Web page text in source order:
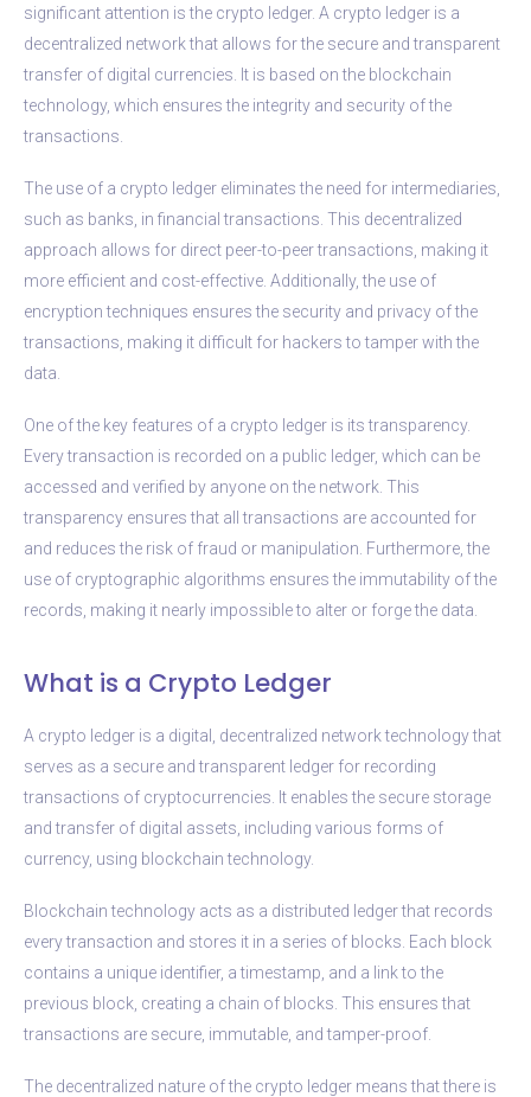
significant attention is the crypto ledger. A crypto ledger is a
decentralized network that allows for the secure and transparent
transfer of digital currencies. It is based on the blockchain
technology, which ensures the integrity and security of the
transactions.
The use of a crypto ledger eliminates the need for intermediaries,
such as banks, in financial transactions. This decentralized
approach allows for direct peer-to-peer transactions, making it
more efficient and cost-effective. Additionally, the use of
encryption techniques ensures the security and privacy of the
transactions, making it difficult for hackers to tamper with the
data.
One of the key features of a crypto ledger is its transparency.
Every transaction is recorded on a public ledger, which can be
accessed and verified by anyone on the network. This
transparency ensures that all transactions are accounted for
and reduces the risk of fraud or manipulation. Furthermore, the
use of cryptographic algorithms ensures the immutability of the
records, making it nearly impossible to alter or forge the data.
What is a Crypto Ledger
A crypto ledger is a digital, decentralized network technology that
serves as a secure and transparent ledger for recording
transactions of cryptocurrencies. It enables the secure storage
and transfer of digital assets, including various forms of
currency, using blockchain technology.
Blockchain technology acts as a distributed ledger that records
every transaction and stores it in a series of blocks. Each block
contains a unique identifier, a timestamp, and a link to the
previous block, creating a chain of blocks. This ensures that
transactions are secure, immutable, and tamper-proof.
The decentralized nature of the crypto ledger means that there is